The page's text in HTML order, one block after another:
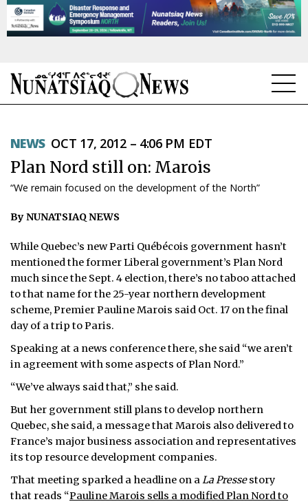
TOPICS
FEATURES
OPINION
TAISSUMANI
WEEKLY EDITION
ᐃᓄᒃᑎᑐᑦ
SEARCH
ABOUT
CONTACT
JOBS
NEWS OCT 17, 2012 – 4:06 PM EDT
Plan Nord still on: Marois
“We remain focused on the development of the North”
By NUNATSIAQ NEWS
While Quebec’s new Parti Québécois government hasn’t
mentioned the former Liberal government’s Plan Nord
much since the Sept. 4 election, there’s no taboo attached
to that name for the 25-year northern development
scheme, Premier Pauline Marois said Oct. 17 on the final
day of a trip to Paris.
Speaking at a news conference there, she said “we aren’t
in agreement with some aspects of Plan Nord.”
“We’ve always said that,” she said.
But her government still plans to develop northern
Quebec, she said, a message that Marois also delivered to
France’s major business association and representatives
its top resource development companies.
That meeting sparked a headline on aLa Pressestory
that reads “Pauline Marois sells a modified Plan Nord to